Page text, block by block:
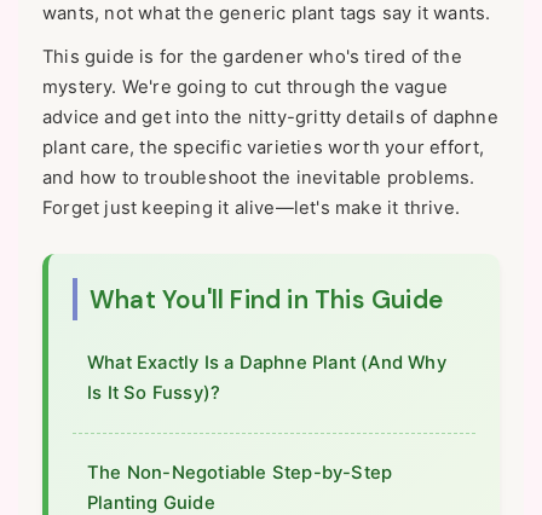
wants, not what the generic plant tags say it wants.
This guide is for the gardener who's tired of the
mystery. We're going to cut through the vague
advice and get into the nitty-gritty details of daphne
plant care, the specific varieties worth your effort,
and how to troubleshoot the inevitable problems.
Forget just keeping it alive—let's make it thrive.
What You'll Find in This Guide
What Exactly Is a Daphne Plant (And Why
Is It So Fussy)?
The Non-Negotiable Step-by-Step
Planting Guide